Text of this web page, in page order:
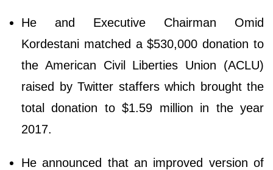
He and Executive Chairman Omid
Kordestani matched a $530,000 donation to
the American Civil Liberties Union (ACLU)
raised by Twitter staffers which brought the
total donation to $1.59 million in the year
2017.
He announced that an improved version of